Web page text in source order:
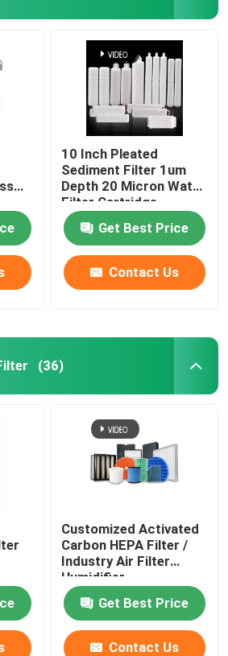
10 Inch Pleated
Sediment Filter 1um
Depth 20 Micron Water
Filter Cartridge
Get Best Price
Contact Us
(36)
Customized Activated
Carbon HEPA Filter /
Industry Air Filter
Humidifier
Get Best Price
Contact Us